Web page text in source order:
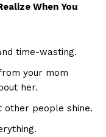
When You
time-wasting.
your mom
her.
other people shine.